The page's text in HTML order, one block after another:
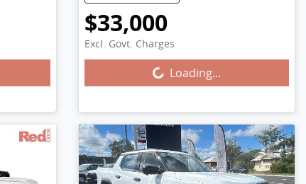
$33,000
Excl. Govt. Charges
Loading... Loading...